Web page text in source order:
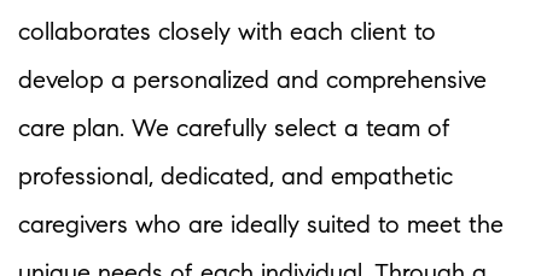
collaborates closely with each client to
develop a personalized and comprehensive
care plan. We carefully select a team of
professional, dedicated, and empathetic
caregivers who are ideally suited to meet the